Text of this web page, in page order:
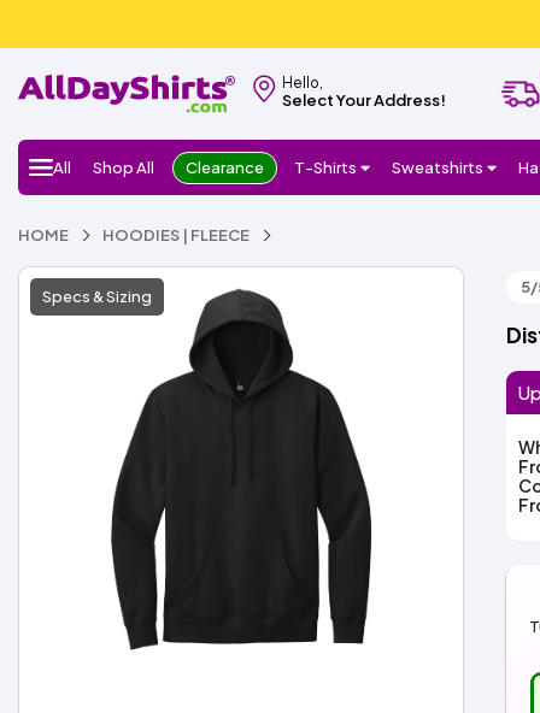
Hello,
Select Your Address!
All Shop All Clearance T-Shirts Sweatshirts
HOME HOODIES | FLEECE
Specs & Sizing